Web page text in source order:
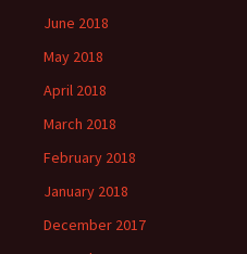
June 2018
May 2018
April 2018
March 2018
February 2018
January 2018
December 2017